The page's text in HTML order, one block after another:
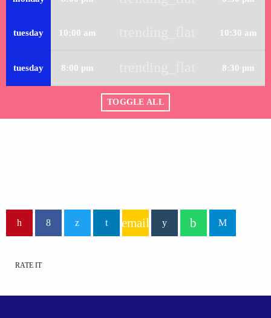
tuesday 10:00 am 10:30 am
tuesday 8:00 pm 8:30 pm
TOGGLE ALL
email
RATE IT